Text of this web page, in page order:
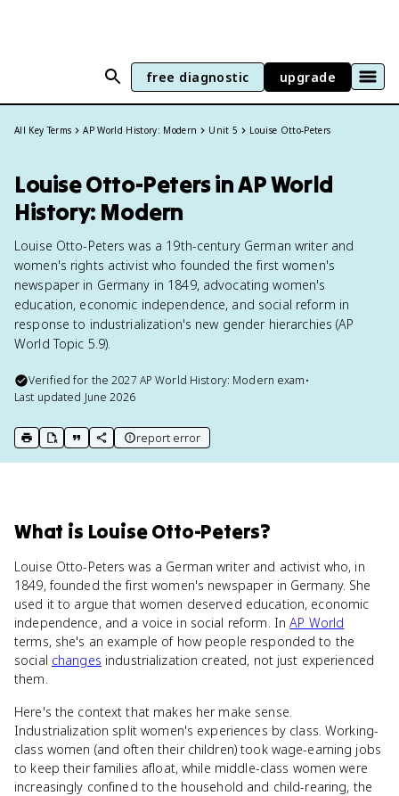
free diagnostic upgrade
All Key Terms AP World History: Modern Unit 5 Louise Otto-Peters
Louise Otto-Peters in AP World
History: Modern
Louise Otto-Peters was a 19th-century German writer and
women's rights activist who founded the first women's
newspaper in Germany in 1849, advocating women's
education, economic independence, and social reform in
response to industrialization's new gender hierarchies (AP
World Topic 5.9).
Verified for the2027 AP World History: Modern exam•
Last updated June 2026
print key term
export to Google Doc
copy citation
copy link to this page
report error
What is Louise Otto-Peters?
Louise Otto-Peters was a German writer and activist who, in
1849, founded the first women's newspaper in Germany. She
used it to argue that women deserved education, economic
independence, and a voice in social reform. InAP World
terms, she's an example of how people responded to the
social changes industrialization created, not just experienced
them.
Here's the context that makes her make sense.
Industrialization split women's experiences by class. Working-
class women (and often their children) took wage-earning jobs
to keep their families afloat, while middle-class women were
increasingly confined to the household and child-rearing, the